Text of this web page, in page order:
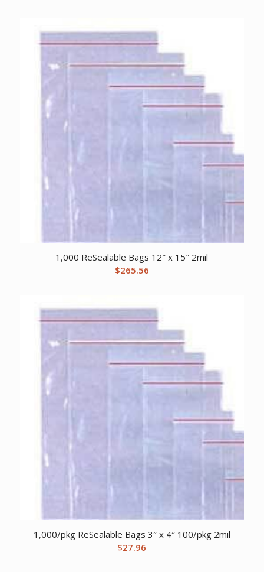
1,000 ReSealable Bags 12″ x 15″ 2mil
$265.56
1,000/pkg ReSealable Bags 3″ x 4″ 100/pkg 2mil
$27.96